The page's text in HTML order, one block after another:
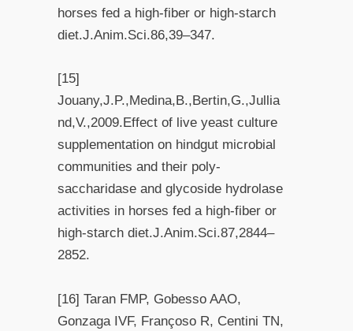
horses fed a high-fiber or high-starch
diet.J.Anim.Sci.86,39–347.
[15]
Jouany,J.P.,Medina,B.,Bertin,G.,Jullia
nd,V.,2009.Effect of live yeast culture
supplementation on hindgut microbial
communities and their poly-
saccharidase and glycoside hydrolase
activities in horses fed a high-fiber or
high-starch diet.J.Anim.Sci.87,2844–
2852.
[16] Taran FMP, Gobesso AAO,
Gonzaga IVF, Françoso R, Centini TN,